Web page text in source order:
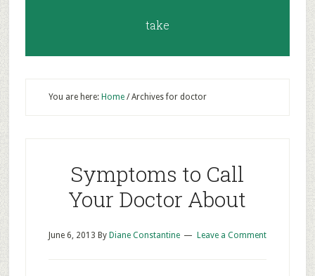
take
You are here: Home /Archives for doctor
Symptoms to Call
Your Doctor About
June 6, 2013 By Diane Constantine Leave a Comment